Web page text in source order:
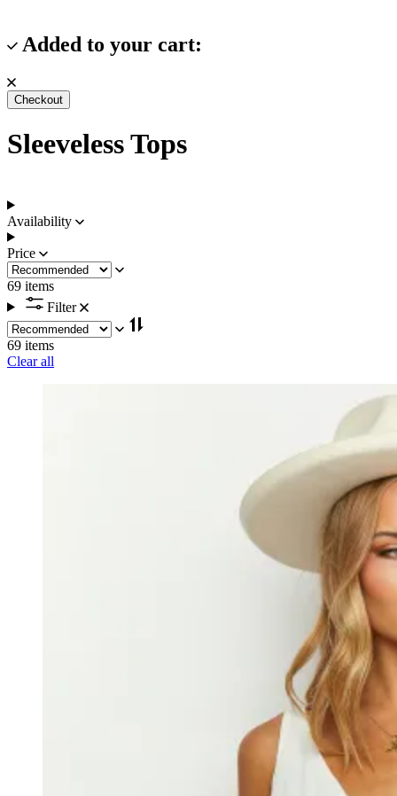
Added to your cart:
Checkout
Sleeveless Tops
Availability
Price
69 items
Filter
69 items
Clear all